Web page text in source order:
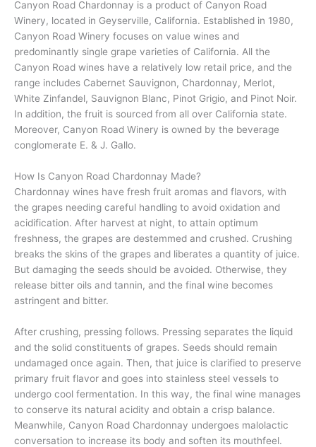
Canyon Road Chardonnay is a product of Canyon Road
Winery, located in Geyserville, California. Established in 1980,
Canyon Road Winery focuses on value wines and
predominantly single grape varieties of California. All the
Canyon Road wines have a relatively low retail price, and the
range includes Cabernet Sauvignon, Chardonnay, Merlot,
White Zinfandel, Sauvignon Blanc, Pinot Grigio, and Pinot Noir.
In addition, the fruit is sourced from all over California state.
Moreover, Canyon Road Winery is owned by the beverage
conglomerate E. & J. Gallo.
How Is Canyon Road Chardonnay Made?
Chardonnay wines have fresh fruit aromas and flavors, with
the grapes needing careful handling to avoid oxidation and
acidification. After harvest at night, to attain optimum
freshness, the grapes are destemmed and crushed. Crushing
breaks the skins of the grapes and liberates a quantity of juice.
But damaging the seeds should be avoided. Otherwise, they
release bitter oils and tannin, and the final wine becomes
astringent and bitter.
After crushing, pressing follows. Pressing separates the liquid
and the solid constituents of grapes. Seeds should remain
undamaged once again. Then, that juice is clarified to preserve
primary fruit flavor and goes into stainless steel vessels to
undergo cool fermentation. In this way, the final wine manages
to conserve its natural acidity and obtain a crisp balance.
Meanwhile, Canyon Road Chardonnay undergoes malolactic
conversation to increase its body and soften its mouthfeel.